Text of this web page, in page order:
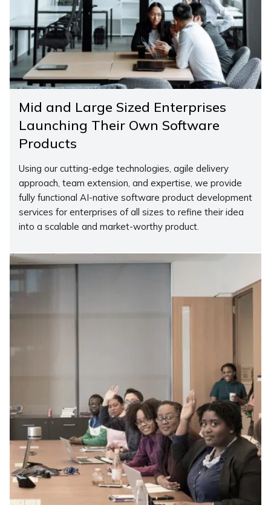
Mid and Large Sized Enterprises
Launching Their Own Software
Products
Using our cutting-edge technologies, agile delivery
approach, team extension, and expertise, we provide
fully functional AI-native software product development
services for enterprises of all sizes to refine their idea
into a scalable and market-worthy product.